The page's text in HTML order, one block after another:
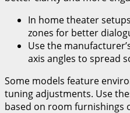
In home theater
zones for better
Use the
axis angles to spread
Some models feature
tuning adjustments. Use
based on room furnishings